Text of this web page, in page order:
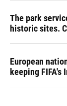
The park
historic sites.
European
keeping